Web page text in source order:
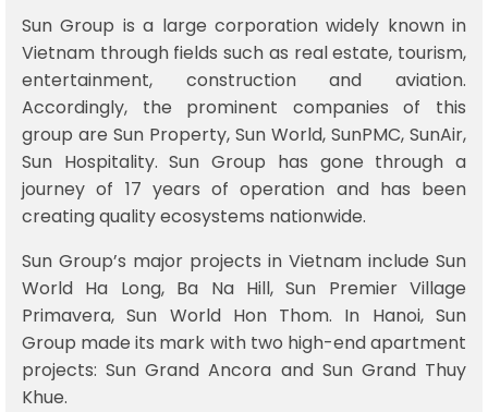
Sun Group is a large corporation widely known in
Vietnam through fields such as real estate, tourism,
entertainment, construction and aviation.
Accordingly, the prominent companies of this
group are Sun Property, Sun World, SunPMC, SunAir,
Sun Hospitality. Sun Group has gone through a
journey of 17 years of operation and has been
creating quality ecosystems nationwide.
Sun Group’s major projects in Vietnam include Sun
World Ha Long, Ba Na Hill, Sun Premier Village
Primavera, Sun World Hon Thom. In Hanoi, Sun
Group made its mark with two high-end apartment
projects: Sun Grand Ancora and Sun Grand Thuy
Khue.